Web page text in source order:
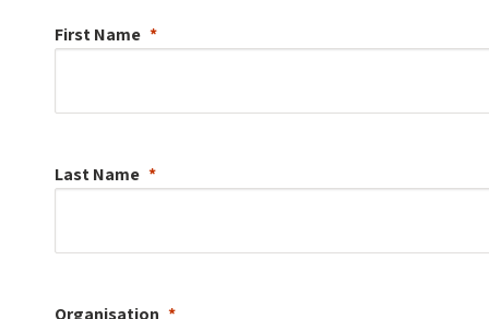
First Name
Last Name
Organisation